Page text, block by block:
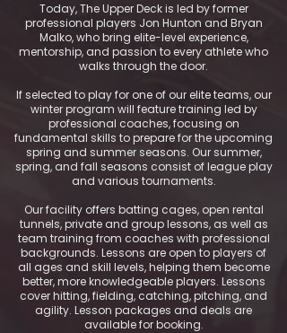
Today, The Upper Deck is led by former
professional players Jon Hunton and Bryan
Malko, who bring elite-level experience,
mentorship, and passion to every athlete who
walks through the door.
If selected to play for one of our elite teams, our
winter program will feature training led by
professional coaches, focusing on
fundamental skills to prepare for the upcoming
spring and summer seasons. Our summer,
spring, and fall seasons consist of league play
and various tournaments.
Our facility offers batting cages, open rental
tunnels, private and group lessons, as well as
team training from coaches with professional
backgrounds. Lessons are open to players of
all ages and skill levels, helping them become
better, more knowledgeable players. Lessons
cover hitting, fielding, catching, pitching, and
agility. Lesson packages and deals are
available for booking.